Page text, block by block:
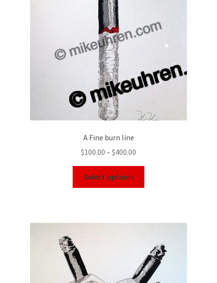
A Fine burn line
$100.00 – $400.00
Select options